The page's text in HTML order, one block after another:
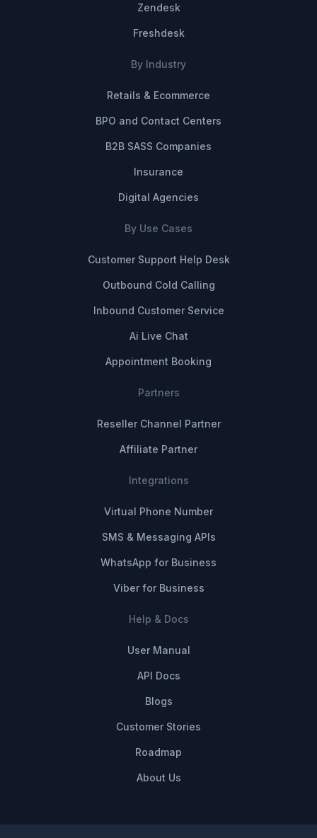
Zendesk
Freshdesk
By Industry
Retails & Ecommerce
BPO and Contact Centers
B2B SASS Companies
Insurance
Digital Agencies
By Use Cases
Customer Support Help Desk
Outbound Cold Calling
Inbound Customer Service
Ai Live Chat
Appointment Booking
Partners
Reseller Channel Partner
Affiliate Partner
Integrations
Virtual Phone Number
SMS & Messaging APIs
WhatsApp for Business
Viber for Business
Help & Docs
User Manual
API Docs
Blogs
Customer Stories
Roadmap
About Us